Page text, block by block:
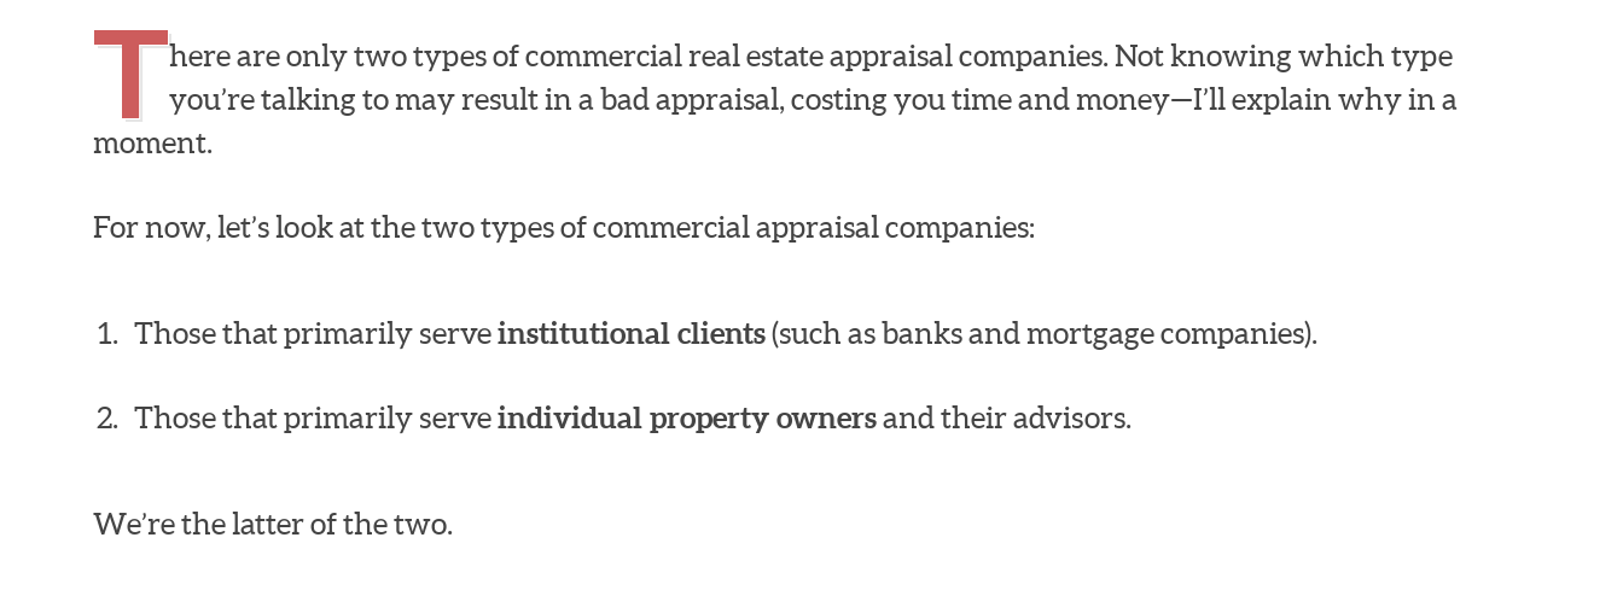
There are only two types of commercial real estate appraisal companies. Not knowing which type
you’re talking to may result in a bad appraisal, costing you time and money—I’ll explain why in a
moment.
For now, let’s look at the two types of commercial appraisal companies:
Those that primarily serveinstitutional clients(such as banks and mortgage companies).
Those that primarily serveindividual property ownersand their advisors.
We’re the latter of the two.